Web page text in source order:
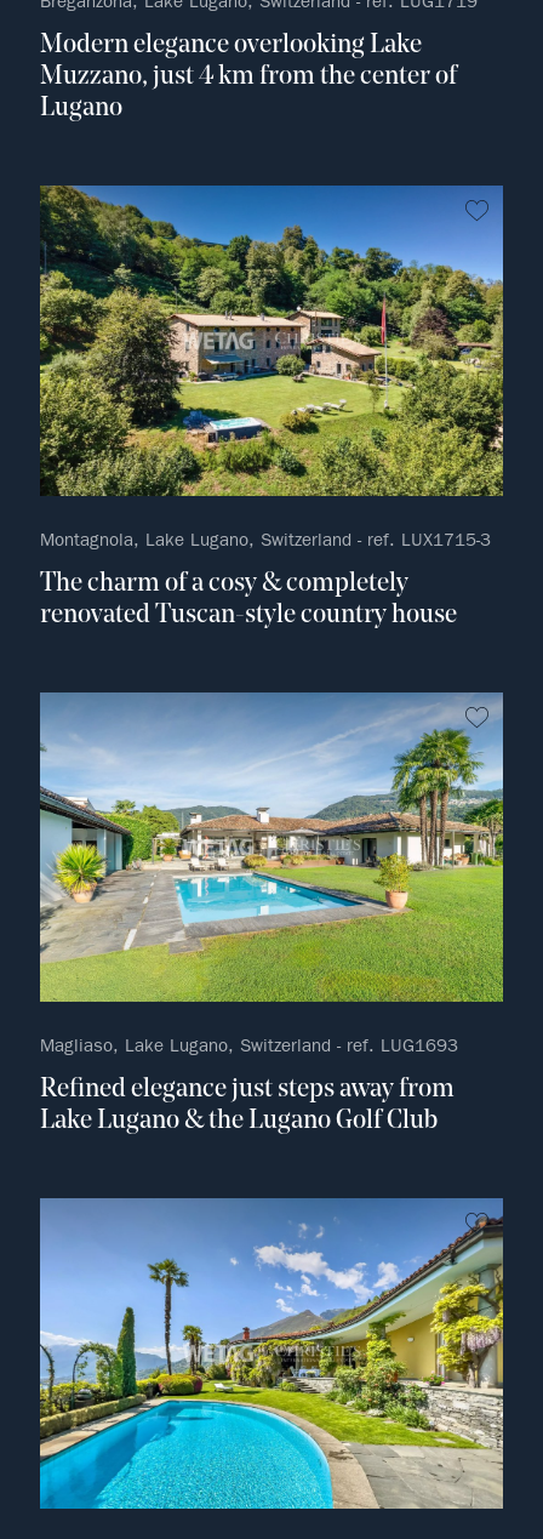
Modern elegance overlooking Lake
Muzzano, just 4 km from the center of
Lugano
Montagnola, Lake Lugano, Switzerland - ref. LUX1715-3
The charm of a cosy & completely
renovated Tuscan-style country house
no
Magliaso, Lake Lugano, Switzerland - ref. LUG1693
Refined elegance just steps away from
Lake Lugano & the Lugano Golf Club
no